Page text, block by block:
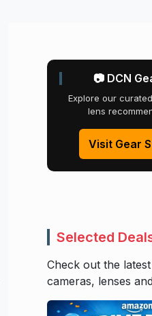
📷 DCN
Explore our
lens
Visit Gear
Selected
Check out the
cameras, lenses